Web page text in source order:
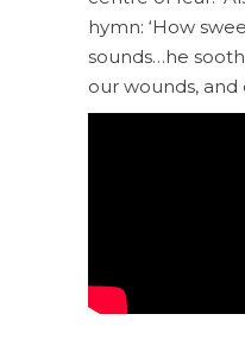
hymn: ‘How
sounds…he
our wounds, and